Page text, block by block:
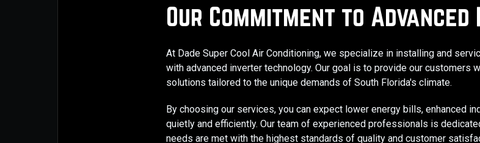
Our Commitment to Advanced
At Dade Super Cool Air Conditioning, we specialize in installing and
with advanced inverter technology. Our goal is to provide our customers
solutions tailored to the unique demands of South Florida's climate.​
By choosing our services, you can expect lower energy bills, enhanced
quietly and efficiently. Our team of experienced professionals is
needs are met with the highest standards of quality and customer